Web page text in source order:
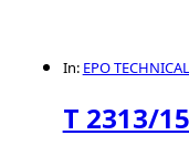
In: EPO
T 2313/